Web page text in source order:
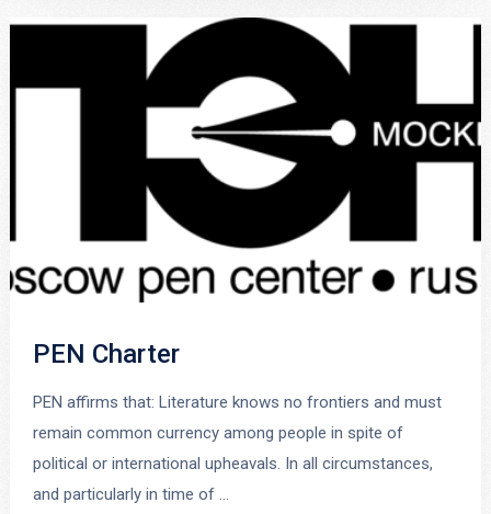
PEN Charter
PEN affirms that: Literature knows no frontiers and must
remain common currency among people in spite of
political or international upheavals. In all circumstances,
and particularly in time of …